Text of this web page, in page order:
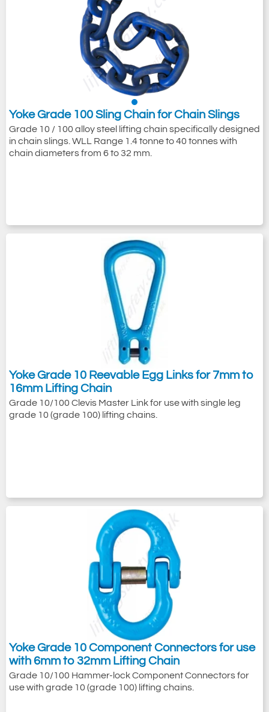
Yoke Grade 100 Sling Chain for Chain Slings
Grade 10 / 100 alloy steel lifting chain specifically designed
in chain slings. WLL Range 1.4 tonne to 40 tonnes with
chain diameters from 6 to 32 mm.
Yoke Grade 10 Reevable Egg Links for 7mm to
16mm Lifting Chain
Grade 10/100 Clevis Master Link for use with single leg
grade 10 (grade 100) lifting chains.
Yoke Grade 10 Component Connectors for use
with 6mm to 32mm Lifting Chain
Grade 10/100 Hammer-lock Component Connectors for
use with grade 10 (grade 100) lifting chains.